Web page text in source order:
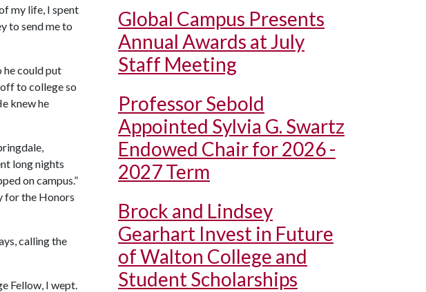
my life, I spent
to send me to
he could put
to college so
knew he
long nights
on campus.”
for the Honors
calling the
Fellow, I wept.
Global Campus Presents
Annual Awards at July
Staff Meeting
Professor Sebold
Appointed Sylvia G. Swartz
Endowed Chair for 2026 -
2027 Term
Brock and Lindsey
Gearhart Invest in Future
of Walton College and
Student Scholarships